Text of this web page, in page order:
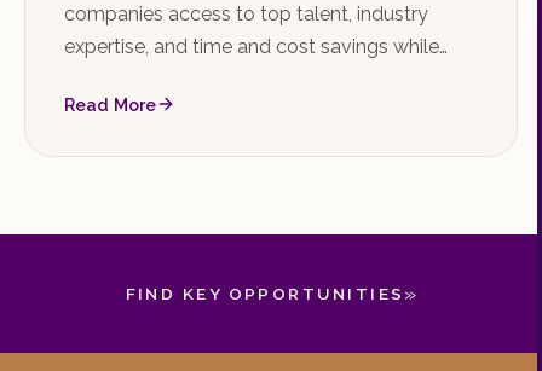
companies access to top talent, industry
expertise, and time and cost savings while
reasons to hire a recruiting firm and how to
Read More
FIND KEY OPPORTUNITIES »